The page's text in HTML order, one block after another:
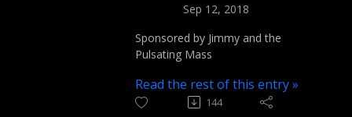
Sep 12, 2018
Sponsored by Jimmy and the
Pulsating Mass
Read the rest of this entry »
144